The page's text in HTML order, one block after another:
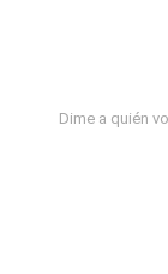
Dime a quién